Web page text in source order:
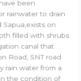
been
rainwater to drain
on
filled with shrubs
canal that
Road, SNT road
rain water from a
the condition of